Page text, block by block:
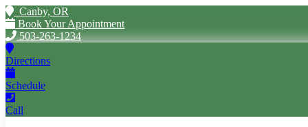
Canby, OR
Book Your Appointment
503-263-1234
Directions
Schedule
Call